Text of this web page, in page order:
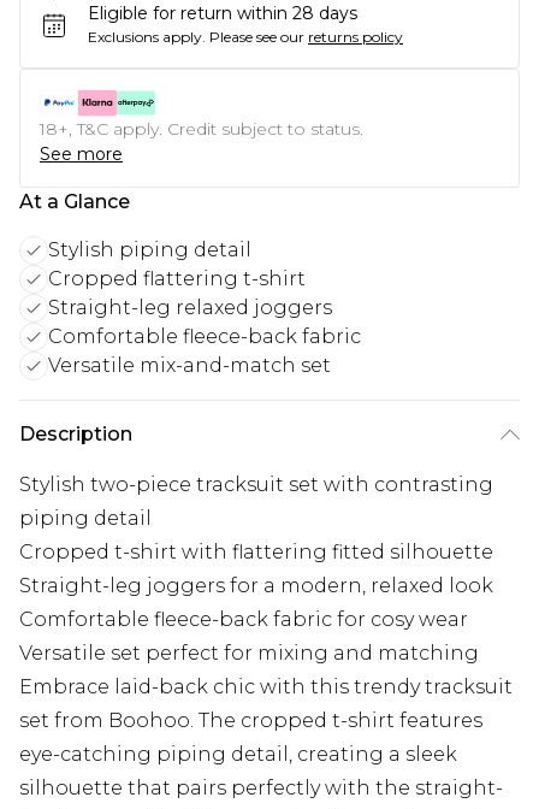
Eligible for return within 28 days
Exclusions apply. Please see our returns policy
18+, T&C apply. Credit subject to status.
See more
At a Glance
Stylish piping detail
Cropped flattering t-shirt
Straight-leg relaxed joggers
Comfortable fleece-back fabric
Versatile mix-and-match set
Description
Stylish two-piece tracksuit set with contrasting
piping detail
Cropped t-shirt with flattering fitted silhouette
Straight-leg joggers for a modern, relaxed look
Comfortable fleece-back fabric for cosy wear
Versatile set perfect for mixing and matching
Embrace laid-back chic with this trendy tracksuit
set from Boohoo. The cropped t-shirt features
eye-catching piping detail, creating a sleek
silhouette that pairs perfectly with the straight-